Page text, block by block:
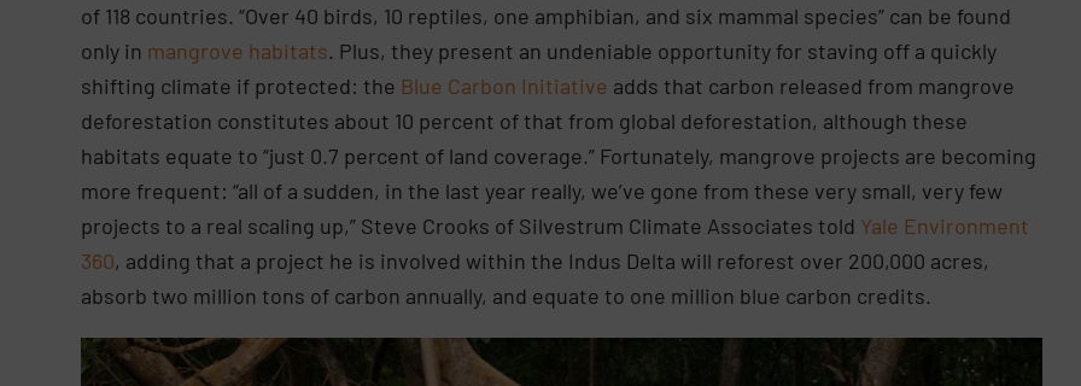
of 118 countries. “Over 40 birds, 10 reptiles, one amphibian, and six mammal species” can be found
only in mangrove habitats. Plus, they present an undeniable opportunity for staving off a quickly
shifting climate if protected: the Blue Carbon Initiative adds that carbon released from mangrove
deforestation constitutes about 10 percent of that from global deforestation, although these
habitats equate to “just 0.7 percent of land coverage.” Fortunately, mangrove projects are becoming
more frequent: “all of a sudden, in the last year really, we’ve gone from these very small, very few
projects to a real scaling up,” Steve Crooks of Silvestrum Climate Associates told Yale Environment
360, adding that a project he is involved within the Indus Delta will reforest over 200,000 acres,
absorb two million tons of carbon annually, and equate to one million blue carbon credits.